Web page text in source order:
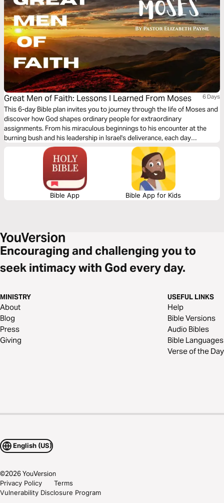
Great Men of Faith: Lessons I Learned From Moses 6 Days
This 6-day Bible plan invites you to journey through the life of Moses and
discover how God shapes ordinary people for extraordinary
assignments. From his miraculous beginnings to his encounter at the
burning bush and his leadership in Israel's deliverance, each day
highlights a key moment in Moses' story and the personal insight it gave
me. With short teachings, reflection questions, and daily declarations,
this study will encourage you to trust God's timing, obey His voice, and
walk boldly in the purpose He has placed before you.
Bible App Bible App for Kids
Encouraging and challenging you to
seek intimacy with God every day.
MINISTRY
About
Blog
Press
Giving
USEFUL LINKS
Help
Bible Versions
Audio Bibles
Bible Languages
Verse of the Day
English (US)
©2026YouVersion
Privacy Policy
Terms
Vulnerability Disclosure Program